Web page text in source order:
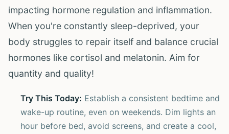
impacting hormone regulation and inflammation.
When you're constantly sleep-deprived, your
body struggles to repair itself and balance crucial
hormones like cortisol and melatonin. Aim for
quantity and quality!
Try This Today: Establish a consistent bedtime and
wake-up routine, even on weekends. Dim lights an
hour before bed, avoid screens, and create a cool,